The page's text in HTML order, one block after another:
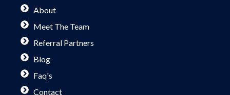
About
Meet The Team
Referral Partners
Blog
Faq's
Contact